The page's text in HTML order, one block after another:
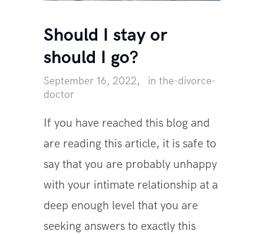
Should I stay or
should I go?
September 16, 2022 in the-divorce-
doctor
If you have reached this blog and
are reading this article, it is safe to
say that you are probably unhappy
with your intimate relationship at a
deep enough level that you are
seeking answers to exactly this